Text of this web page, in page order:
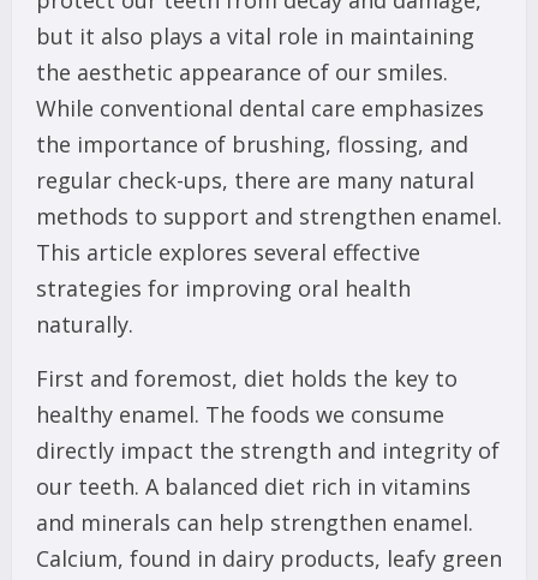
but it also plays a vital role in maintaining
the aesthetic appearance of our smiles.
While conventional dental care emphasizes
the importance of brushing, flossing, and
regular check-ups, there are many natural
methods to support and strengthen enamel.
This article explores several effective
strategies for improving oral health
naturally.
First and foremost, diet holds the key to
healthy enamel. The foods we consume
directly impact the strength and integrity of
our teeth. A balanced diet rich in vitamins
and minerals can help strengthen enamel.
Calcium, found in dairy products, leafy green